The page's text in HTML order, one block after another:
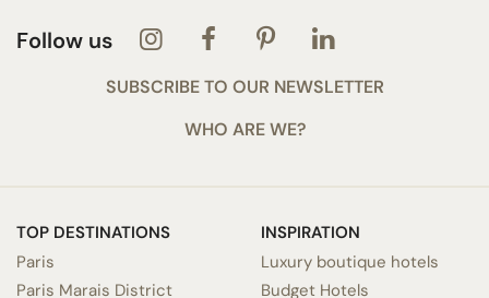
Follow us
SUBSCRIBE TO OUR NEWSLETTER
WHO ARE WE?
TOP DESTINATIONS
Paris
Paris Marais District
INSPIRATION
Luxury boutique hotels
Budget Hotels